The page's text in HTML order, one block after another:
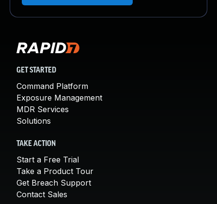
GET STARTED
Command Platform
Exposure Management
MDR Services
Solutions
TAKE ACTION
Start a Free Trial
Take a Product Tour
Get Breach Support
Contact Sales